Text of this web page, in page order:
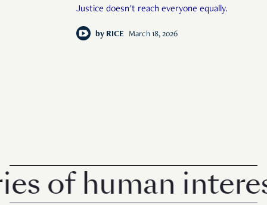
Justice doesn't reach everyone equally.
by RICE March 18, 2026
human interest